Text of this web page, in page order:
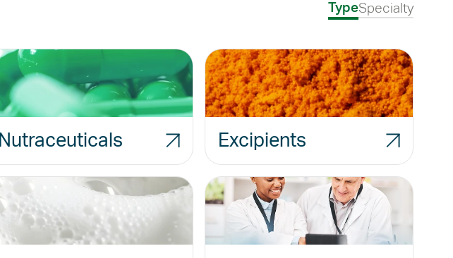
TypeSpecialty
Nutraceuticals Excipients